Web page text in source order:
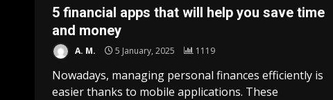
5 financial apps that will help you save time
and money
A. M. 5 January, 2025 1119
Nowadays, managing personal finances efficiently is
easier thanks to mobile applications. These